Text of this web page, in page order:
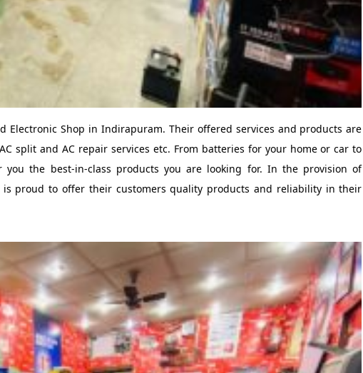
Electronic Shop in Indirapuram. Their offered services and products are
split and AC repair services etc. From batteries for your home or car to
the best-in-class products you are looking for. In the provision of
is proud to offer their customers quality products and reliability in their